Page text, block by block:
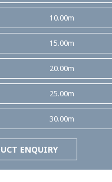
10.00m
15.00m
20.00m
25.00m
30.00m
ENQUIRY